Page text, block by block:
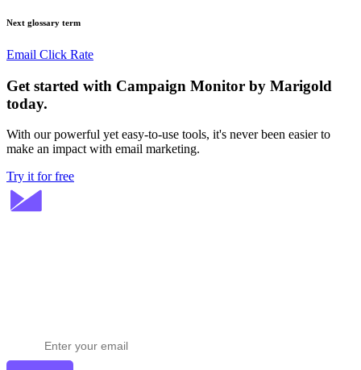
Next glossary term
Email Click Rate
Get started with Campaign Monitor by Marigold
today.
With our powerful yet easy-to-use tools, it's never been easier to
make an impact with email marketing.
Try it for free